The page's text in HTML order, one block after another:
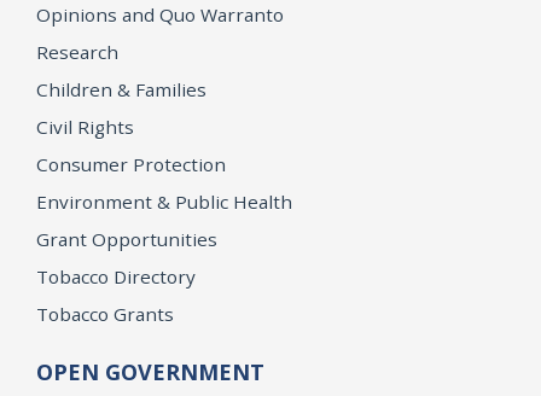
Opinions and Quo Warranto
Research
Children & Families
Civil Rights
Consumer Protection
Environment & Public Health
Grant Opportunities
Tobacco Directory
Tobacco Grants
OPEN GOVERNMENT